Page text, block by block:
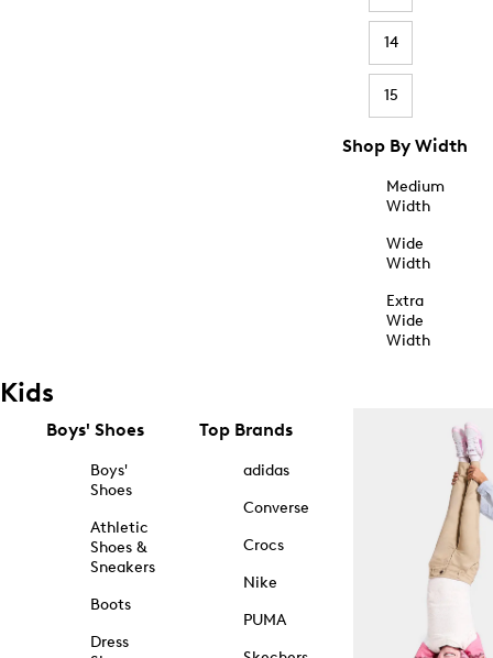
14
15
Shop By Width
Medium
Width
Wide
Width
Extra
Wide
Width
Kids
Boys' Shoes
Boys'
Shoes
Athletic
Shoes &
Sneakers
Boots
Dress
Top Brands
adidas
Converse
Crocs
Nike
PUMA